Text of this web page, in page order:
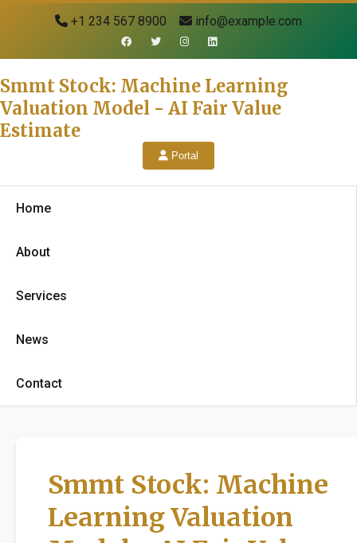
+1 234 567 8900 info@example.com
Smmt Stock: Machine Learning
Valuation Model - AI Fair Value
Estimate
Portal
Home
About
Services
News
Contact
Smmt Stock: Machine
Learning Valuation